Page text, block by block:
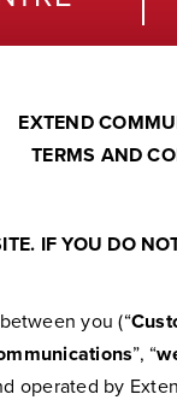
EXTEND
TERMS AND
IF YOU DO
you (“
”, “
operated by